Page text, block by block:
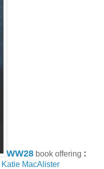
WW28 book offering :
Katie MacAlister